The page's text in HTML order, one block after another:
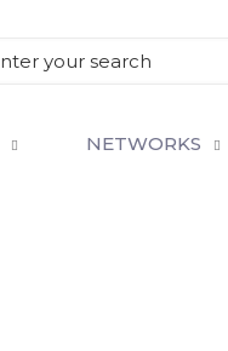
NETWORKS